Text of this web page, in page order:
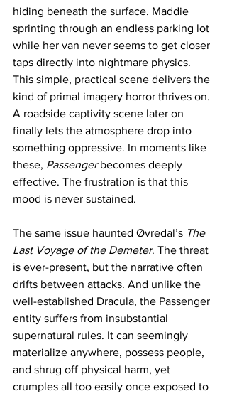
hiding beneath the surface. Maddie
sprinting through an endless parking lot
while her van never seems to get closer
taps directly into nightmare physics.
This simple, practical scene delivers the
kind of primal imagery horror thrives on.
A roadside captivity scene later on
finally lets the atmosphere drop into
something oppressive. In moments like
these, Passenger becomes deeply
effective. The frustration is that this
mood is never sustained.
The same issue haunted Øvredal’s The
Last Voyage of the Demeter. The threat
is ever-present, but the narrative often
drifts between attacks. And unlike the
well-established Dracula, the Passenger
entity suffers from insubstantial
supernatural rules. It can seemingly
materialize anywhere, possess people,
and shrug off physical harm, yet
crumples all too easily once exposed to